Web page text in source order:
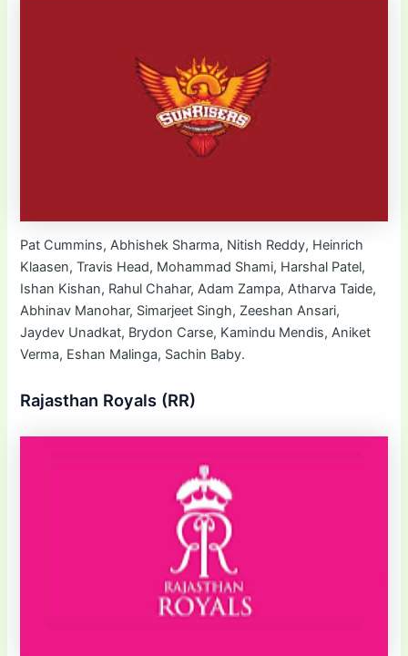
Pat Cummins, Abhishek Sharma, Nitish Reddy, Heinrich
Klaasen, Travis Head, Mohammad Shami, Harshal Patel,
Ishan Kishan, Rahul Chahar, Adam Zampa, Atharva Taide,
Abhinav Manohar, Simarjeet Singh, Zeeshan Ansari,
Jaydev Unadkat, Brydon Carse, Kamindu Mendis, Aniket
Verma, Eshan Malinga, Sachin Baby.
Rajasthan Royals (RR)